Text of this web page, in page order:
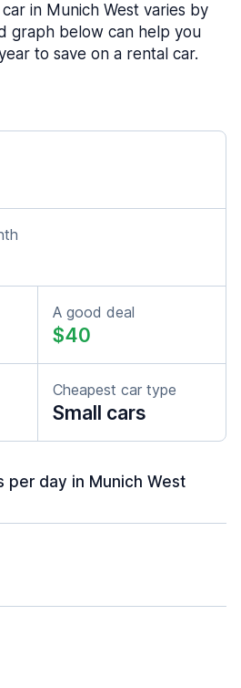
in Munich West varies by
graph below can help you
to save on a rental car.
A good deal
$40
Cheapest car type
Small cars
per day in Munich West